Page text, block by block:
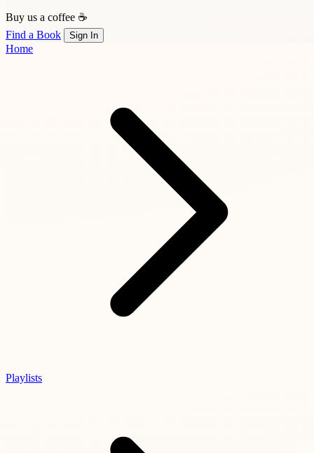
Buy us a coffee ☕
Find a Book
Sign In
Home
Playlists